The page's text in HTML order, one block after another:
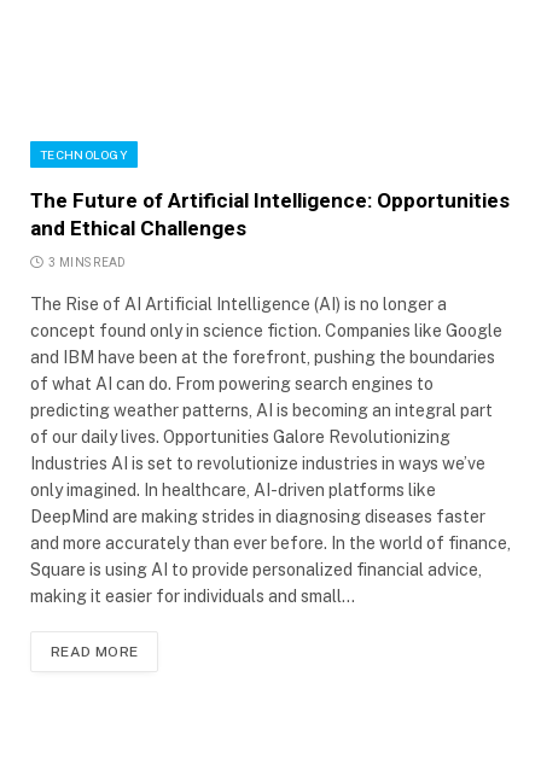
TECHNOLOGY
The Future of Artificial Intelligence: Opportunities
and Ethical Challenges
3 MINS READ
The Rise of AI Artificial Intelligence (AI) is no longer a
concept found only in science fiction. Companies like Google
and IBM have been at the forefront, pushing the boundaries
of what AI can do. From powering search engines to
predicting weather patterns, AI is becoming an integral part
of our daily lives. Opportunities Galore Revolutionizing
Industries AI is set to revolutionize industries in ways we’ve
only imagined. In healthcare, AI-driven platforms like
DeepMind are making strides in diagnosing diseases faster
and more accurately than ever before. In the world of finance,
Square is using AI to provide personalized financial advice,
making it easier for individuals and small…
READ MORE